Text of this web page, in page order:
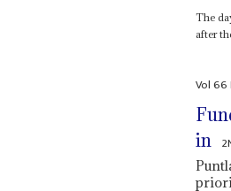
The
after
Vol66
in